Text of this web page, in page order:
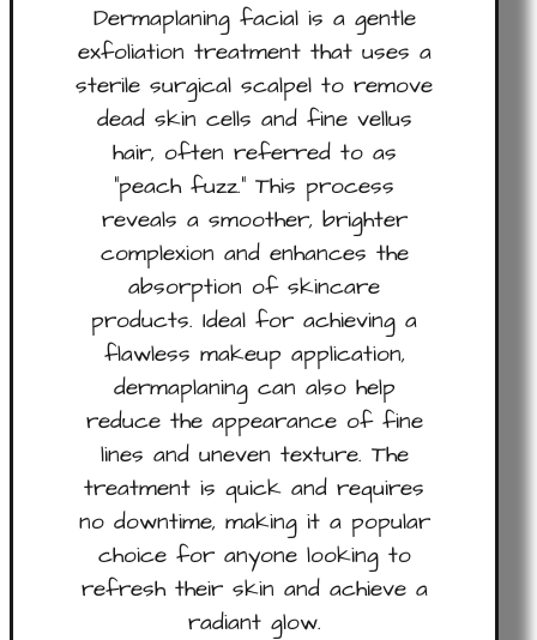
Dermaplaning facial is a gentle
exfoliation treatment that uses a
sterile surgical scalpel to remove
dead skin cells and fine vellus
hair, often referred to as
“peach fuzz.” This process
reveals a smoother, brighter
complexion and enhances the
absorption of skincare
products. Ideal for achieving a
flawless makeup application,
dermaplaning can also help
reduce the appearance of fine
lines and uneven texture. The
treatment is quick and requires
no downtime, making it a popular
choice for anyone looking to
refresh their skin and achieve a
radiant glow.